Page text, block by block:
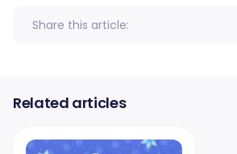
Share this article:
Related articles